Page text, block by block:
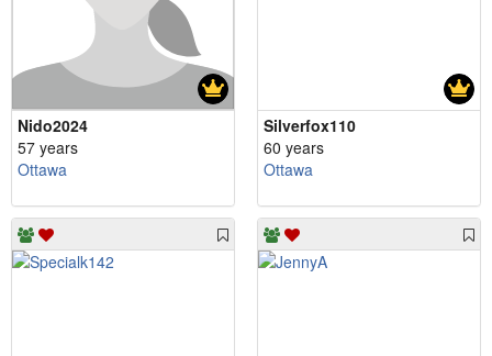
Nido2024
57 years
Ottawa
Silverfox110
60 years
Ottawa